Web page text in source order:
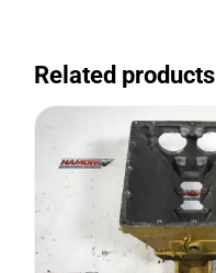
Related products